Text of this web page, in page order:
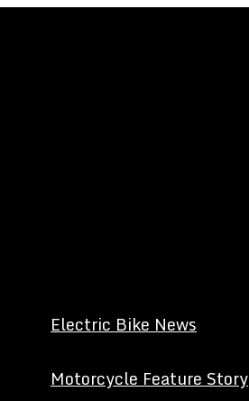
Electric Bike News
Motorcycle Feature Story